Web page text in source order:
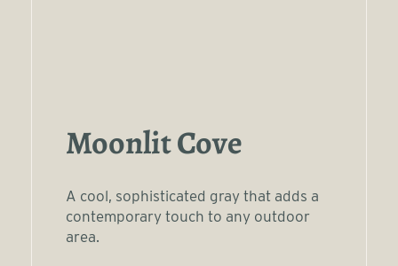
Moonlit Cove
A cool, sophisticated gray that adds a
contemporary touch to any outdoor
area.